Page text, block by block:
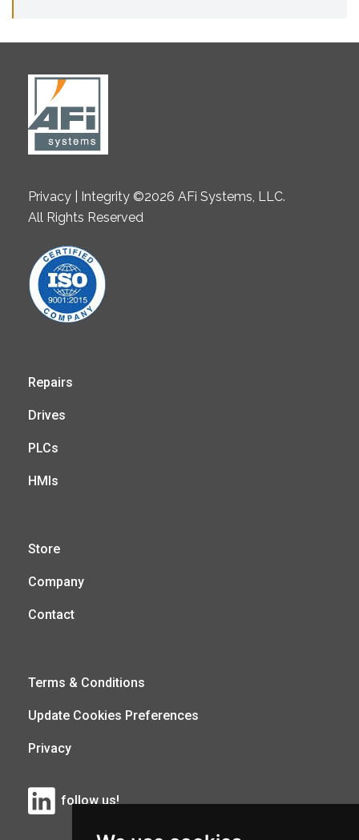
Privacy | Integrity ©2026 AFi Systems, LLC.
All Rights Reserved
Repairs
Drives
PLCs
HMIs
Store
Company
Contact
Terms & Conditions
Update Cookies Preferences
Privacy
follow us!